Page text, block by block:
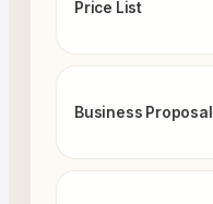
Price List
Business Proposal